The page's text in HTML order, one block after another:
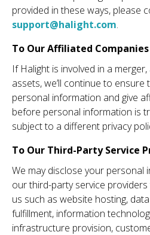
provided in these ways, please
support@halight.com.
To Our Affiliated Companies
If Halight is involved in a
assets, we’ll continue to
personal information and give
before personal information is
subject to a different privacy
To Our Third-Party Service
We may disclose your personal
our third-party service
us such as website hosting,
fulfillment, information
infrastructure provision,